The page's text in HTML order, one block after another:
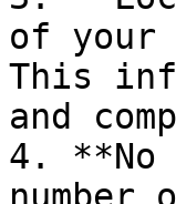
of your
This
and
4. **No